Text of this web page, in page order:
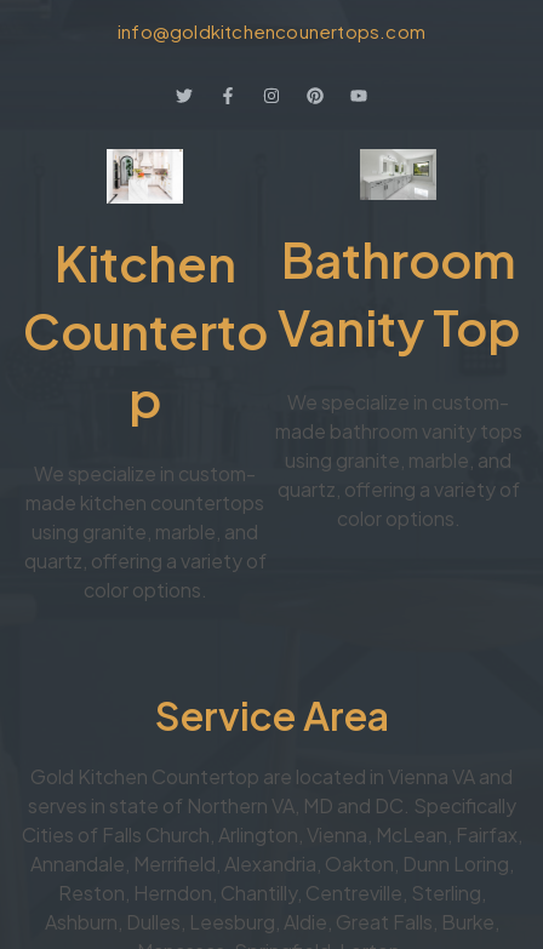
info@goldkitchencounertops.com
Kitchen
Counterto
p
We specialize in custom-
made kitchen countertops
using granite, marble, and
quartz, offering a variety of
color options.
Bathroom
Vanity Top
We specialize in custom-
made bathroom vanity tops
using granite, marble, and
quartz, offering a variety of
color options.
Service Area
Gold Kitchen Countertop are located in Vienna VA and
serves in state of Northern VA, MD and DC. Specifically
Cities of Falls Church, Arlington, Vienna, McLean, Fairfax,
Annandale, Merrifield, Alexandria, Oakton, Dunn Loring,
Reston, Herndon, Chantilly, Centreville, Sterling,
Ashburn, Dulles, Leesburg, Aldie, Great Falls, Burke,